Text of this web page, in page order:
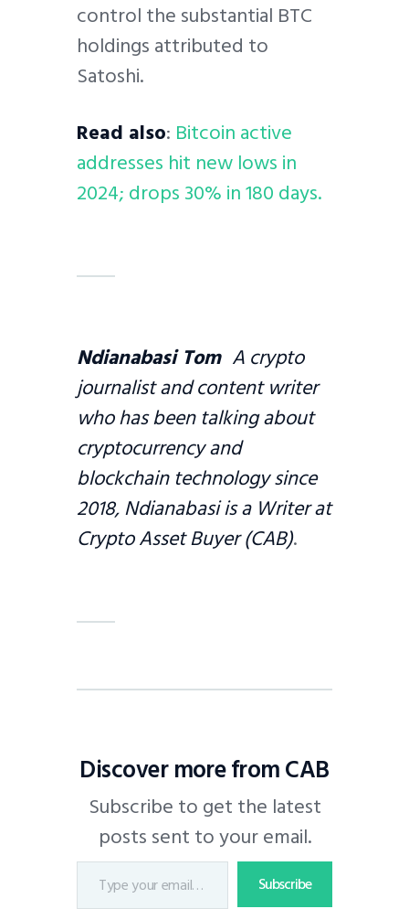
control the substantial BTC
holdings attributed to
Satoshi.
Read also: Bitcoin active
addresses hit new lows in
2024; drops 30% in 180 days.
Ndianabasi Tom A crypto
journalist and content writer
who has been talking about
cryptocurrency and
blockchain technology since
2018, Ndianabasi is a Writer at
Crypto Asset Buyer (CAB).
Discover more from CAB
Subscribe to get the latest
posts sent to your email.
Subscribe